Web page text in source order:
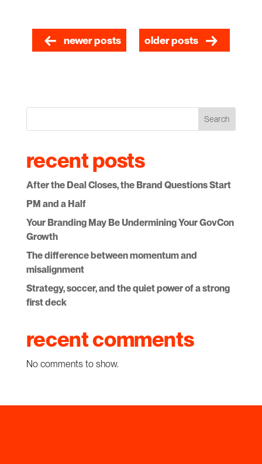
newer posts older posts
Search
recent posts
After the Deal Closes, the Brand Questions Start
PM and a Half
Your Branding May Be Undermining Your GovCon
Growth
The difference between momentum and
misalignment
Strategy, soccer, and the quiet power of a strong
first deck
recent comments
No comments to show.